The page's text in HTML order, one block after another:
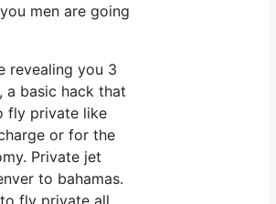
men are going
revealing you 3
a basic hack that
fly private like
or for the
Private jet
to bahamas.